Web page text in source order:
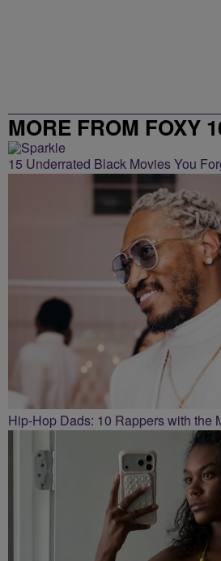
MORE FROM FOXY
15 Underrated Black Movies You
Hip-Hop Dads: 10 Rappers with the